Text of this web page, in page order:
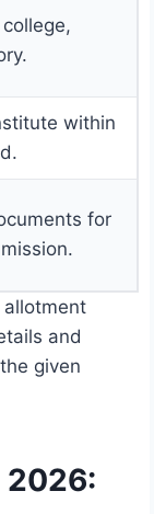
within
for
and
given
2026: